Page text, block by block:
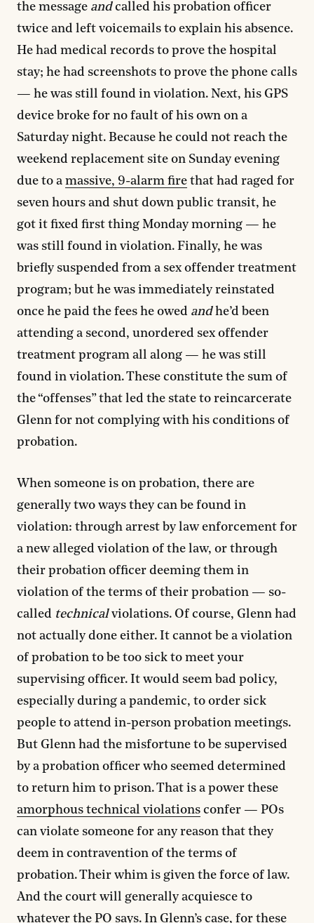
the message andcalled his probation officer
twice and left voicemails to explain his absence.
He had medical records to prove the hospital
stay; he had screenshots to prove the phone calls
— he was still found in violation. Next, his GPS
device broke for no fault of his own on a
Saturday night. Because he could not reach the
weekend replacement site on Sunday evening
due to a massive, 9-alarm fire that had raged for
seven hours and shut down public transit, he
got it fixed first thing Monday morning — he
was still found in violation. Finally, he was
briefly suspended from a sex offender treatment
program; but he was immediately reinstated
once he paid the fees he owed andhe’d been
attending a second, unordered sex offender
treatment program all along — he was still
found in violation. These constitute the sum of
the “offenses” that led the state to reincarcerate
Glenn for not complying with his conditions of
probation.
When someone is on probation, there are
generally two ways they can be found in
violation: through arrest by law enforcement for
a new alleged violation of the law, or through
their probation officer deeming them in
violation of the terms of their probation — so-
called technicalviolations. Of course, Glenn had
not actually done either. It cannot be a violation
of probation to be too sick to meet your
supervising officer. It would seem bad policy,
especially during a pandemic, to order sick
people to attend in-person probation meetings.
But Glenn had the misfortune to be supervised
by a probation officer who seemed determined
to return him to prison. That is a power these
amorphous technical violations confer — POs
can violate someone for any reason that they
deem in contravention of the terms of
probation. Their whim is given the force of law.
And the court will generally acquiesce to
whatever the PO says. In Glenn’s case, for these